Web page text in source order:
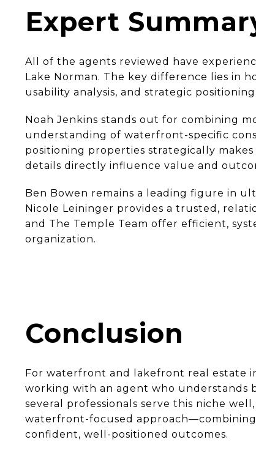
Expert
All of the agents reviewed have
Lake Norman. The key difference lies in
usability analysis, and strategic
Noah Jenkins stands out for combining
understanding of waterfront-specific
positioning properties strategically
details directly influence value and
Ben Bowen remains a leading figure in
Nicole Leininger provides a trusted,
and The Temple Team offer efficient,
organization.
Conclusion
For waterfront and lakefront real estate
working with an agent who understands
several professionals serve this niche
waterfront-focused
confident, well-positioned outcomes.